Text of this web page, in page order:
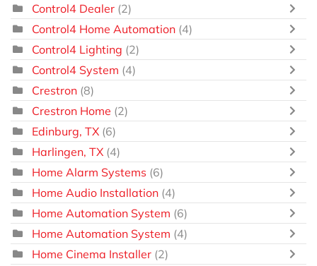
Control4 Dealer (2)
Control4 Home Automation (4)
Control4 Lighting (2)
Control4 System (4)
Crestron (8)
Crestron Home (2)
Edinburg, TX (6)
Harlingen, TX (4)
Home Alarm Systems (6)
Home Audio Installation (4)
Home Automation System (6)
Home Automation System (4)
Home Cinema Installer (2)